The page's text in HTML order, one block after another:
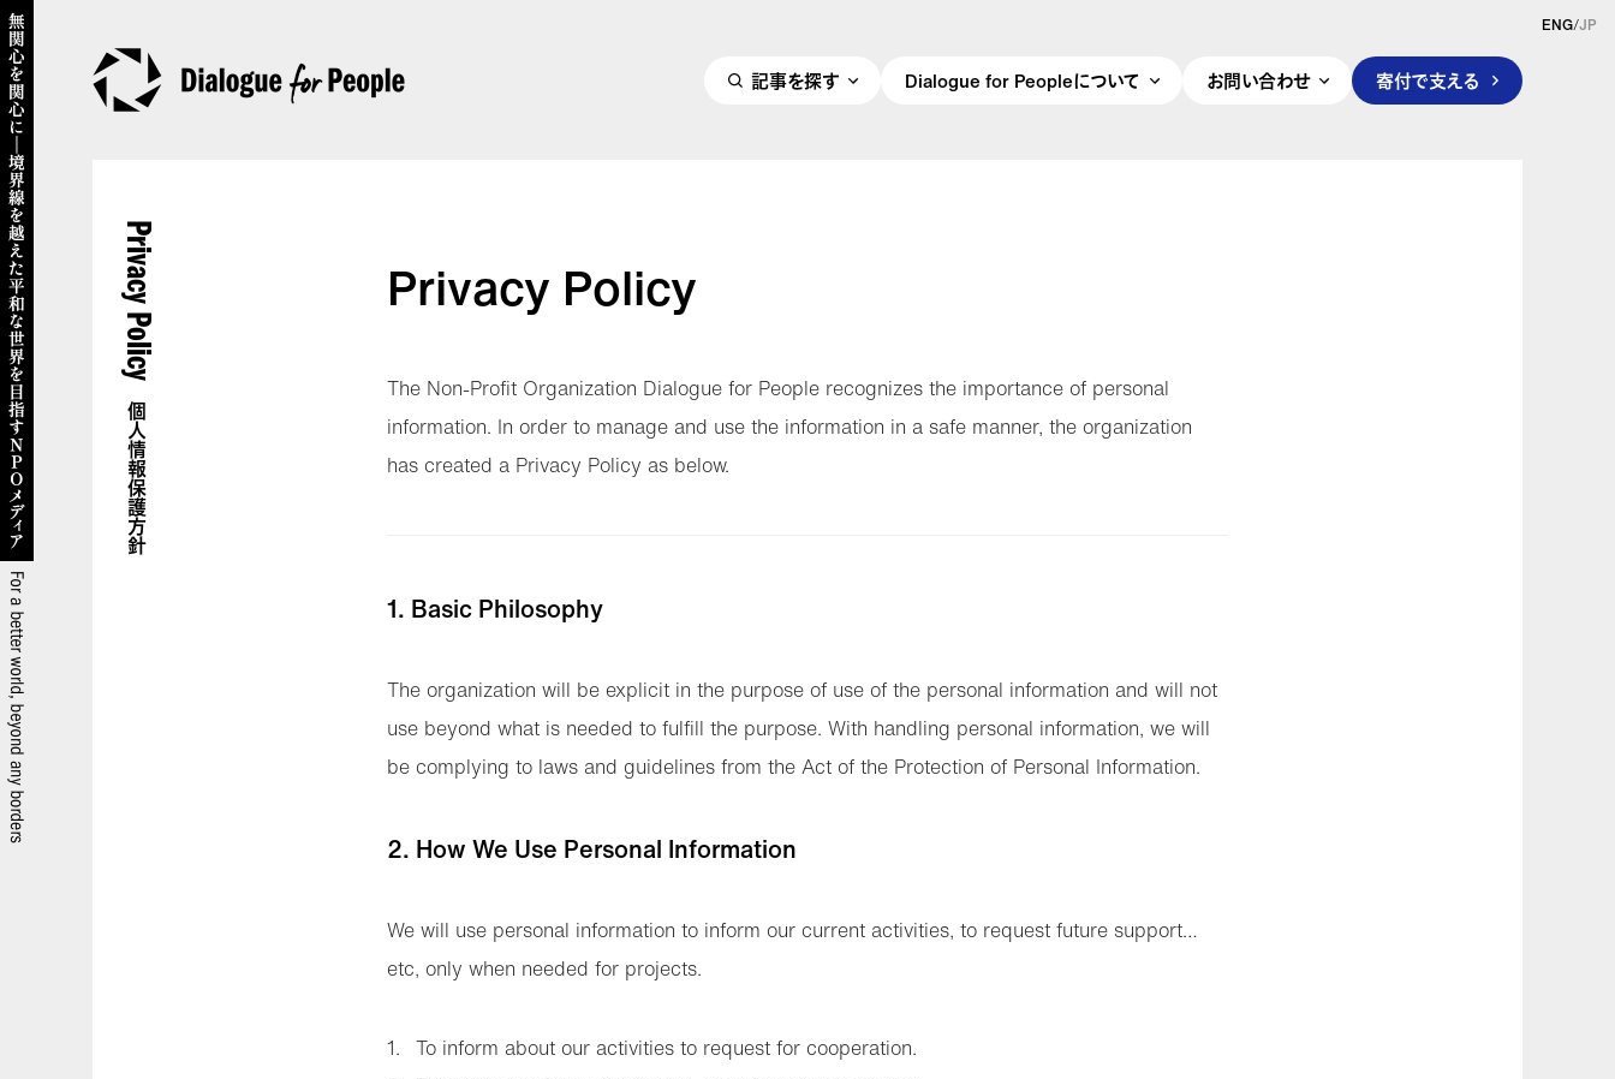
記事を探す Dialogue for Peopleについて お問い合わせ 寄付で支える
ENG/JP
Privacy Policy
個人情報保護方針
Privacy Policy
The Non-Profit Organization Dialogue for People recognizes the importance of personal
information. In order to manage and use the information in a safe manner, the organization
has created a Privacy Policy as below.
1. Basic Philosophy
The organization will be explicit in the purpose of use of the personal information and will not
use beyond what is needed to fulfill the purpose. With handling personal information, we will
be complying to laws and guidelines from the Act of the Protection of Personal Information.
2. How We Use Personal Information
We will use personal information to inform our current activities, to request future support…
etc, only when needed for projects.
To inform about our activities to request for cooperation.